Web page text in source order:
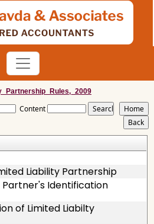
Content
Liability Partnership
Identification
of Limited Liabilty